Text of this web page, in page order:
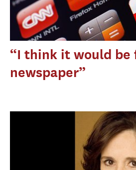
“I think it would be
newspaper”